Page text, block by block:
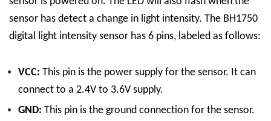
sensor has detect a change in light intensity. The BH1750
digital light intensity sensor has 6 pins, labeled as follows:
VCC: This pin is the power supply for the sensor. It can
connect to a 2.4V to 3.6V supply.
GND: This pin is the ground connection for the sensor.